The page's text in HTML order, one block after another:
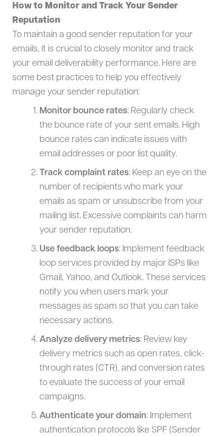
How to Monitor and Track Your Sender
Reputation
To maintain a good sender reputation for your
emails, it is crucial to closely monitor and track
your email deliverability performance. Here are
some best practices to help you effectively
manage your sender reputation:
Monitor bounce rates: Regularly check
the bounce rate of your sent emails. High
bounce rates can indicate issues with
email addresses or poor list quality.
Track complaint rates: Keep an eye on the
number of recipients who mark your
emails as spam or unsubscribe from your
mailing list. Excessive complaints can harm
your sender reputation.
Use feedback loops: Implement feedback
loop services provided by major ISPs like
Gmail, Yahoo, and Outlook. These services
notify you when users mark your
messages as spam so that you can take
necessary actions.
Analyze delivery metrics: Review key
delivery metrics such as open rates, click-
through rates (CTR), and conversion rates
to evaluate the success of your email
campaigns.
Authenticate your domain: Implement
authentication protocols like SPF (Sender